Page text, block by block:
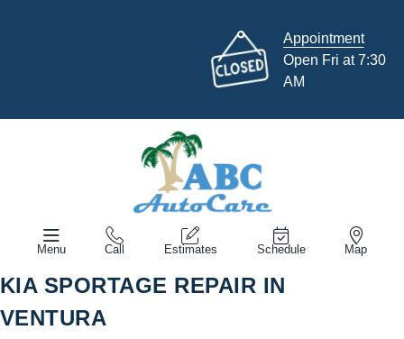
Appointment
Open Fri at 7:30
AM
Menu Call Estimates Schedule Map
KIA SPORTAGE REPAIR IN
VENTURA